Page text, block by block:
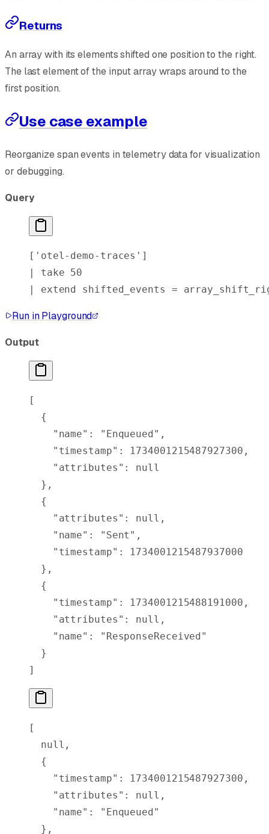
Returns
An array with its elements shifted one position to the right.
The last element of the input array wraps around to the
first position.
Use case example
Reorganize span events in telemetry data for visualization
or debugging.
Query
[ 'otel-demo-traces' ]
| take 50
| extend shifted_events =
Run in Playground
Output
[
  {
    "
name" : "Enqueued" ,
    "
timestamp" : 1734001215487927300 ,
    "
attributes " :
null
  },
  {
    "
attributes " : null ,
    "
name" : "Sent" ,
    "
timestamp" :
1734001215487937000
  },
  {
    "
timestamp" : 1734001215488191000 ,
    "
attributes " : null ,
    "
name" :
"ResponseReceived"
  }
]
[
  null
,
  {
    "
timestamp" : 1734001215487927300 ,
    "
attributes " : null ,
    "
name" :
"Enqueued"
  },